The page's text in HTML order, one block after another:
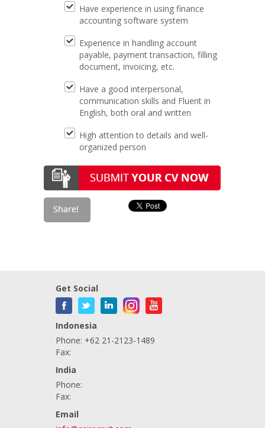
Have experience in using finance
accounting software system
Experience in handling account
payable, payment transaction, filling
document, invoicing, etc.
Have a good interpersonal,
communication skills and Fluent in
English, both oral and written
High attention to details and well-
organized person
Get Social
Indonesia
Phone: +62 21-2123-1489
Fax:
India
Phone:
Fax:
Email